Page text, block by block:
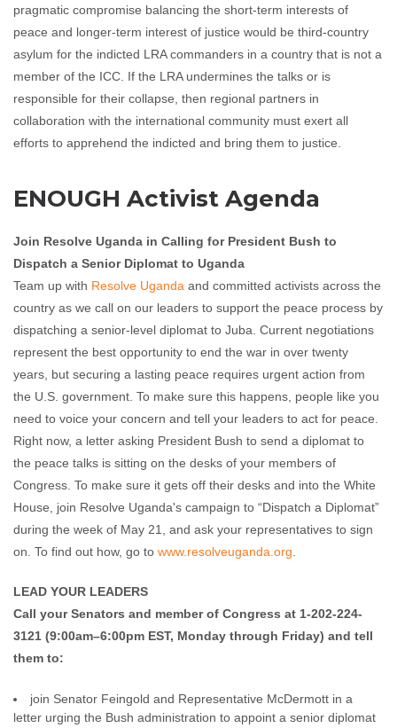
pragmatic compromise balancing the short-term interests of
peace and longer-term interest of justice would be third-country
asylum for the indicted LRA commanders in a country that is not a
member of the ICC. If the LRA undermines the talks or is
responsible for their collapse, then regional partners in
collaboration with the international community must exert all
efforts to apprehend the indicted and bring them to justice.
ENOUGH Activist Agenda
Join Resolve Uganda in Calling for President Bush to
Dispatch a Senior Diplomat to Uganda
Team up with Resolve Uganda and committed activists across the
country as we call on our leaders to support the peace process by
dispatching a senior-level diplomat to Juba. Current negotiations
represent the best opportunity to end the war in over twenty
years, but securing a lasting peace requires urgent action from
the U.S. government. To make sure this happens, people like you
need to voice your concern and tell your leaders to act for peace.
Right now, a letter asking President Bush to send a diplomat to
the peace talks is sitting on the desks of your members of
Congress. To make sure it gets off their desks and into the White
House, join Resolve Uganda's campaign to “Dispatch a Diplomat”
during the week of May 21, and ask your representatives to sign
on. To find out how, go to www.resolveuganda.org
LEAD YOUR LEADERS
Call your Senators and member of Congress at 1-202-224-
3121 (9:00am–6:00pm EST, Monday through Friday) and tell
them to:
join Senator Feingold and Representative McDermott in a
letter urging the Bush administration to appoint a senior diplomat